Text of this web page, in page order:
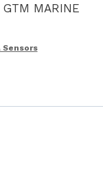
MARINE
Sensors